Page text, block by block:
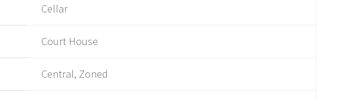
Cellar
Court House
Central, Zoned